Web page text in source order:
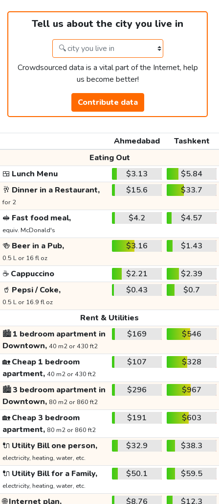
Tell us about the city you live in
Crowdsourced data is a vital part of the Internet, help
us become better!
Contribute data
Ahmedabad
Tashkent
Eating Out
🍱 Lunch Menu $3.13
$5.84
🥂 Dinner in a Restaurant,
for 2
$15.6 $33.7
🥪 Fast food meal,
equiv. McDonald's
$4.2 $4.57
🍻 Beer in a Pub,
0.5 L or 16 fl oz
$3.16 $1.43
☕ Cappuccino $2.21
$2.39
🥤 Pepsi / Coke,
0.5 L or 16.9 fl oz
$0.43 $0.7
Rent & Utilities
🏙️1 bedroom apartment in
Downtown, 40 m2 or 430 ft2
$169 $546
🏡Cheap 1 bedroom
apartment, 40 m2 or 430 ft2
$107 $328
🏙️3 bedroom apartment in
Downtown, 80 m2 or 860 ft2
$296 $967
🏡Cheap 3 bedroom
apartment, 80 m2 or 860 ft2
$191 $603
🔌 Utility Bill one person,
electricity, heating, water, etc.
$32.9 $38.3
🔌 Utility Bill for a Family,
electricity, heating, water, etc.
$50.1 $59.5
🌐Internet plan, $8.76 $12.3